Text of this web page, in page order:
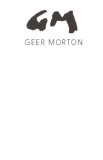
GEER MORTON